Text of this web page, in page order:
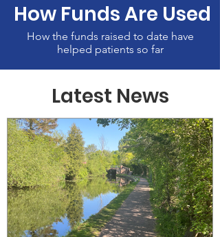
How Funds Are Used
How the funds raised to date have
helped patients so far
Latest News